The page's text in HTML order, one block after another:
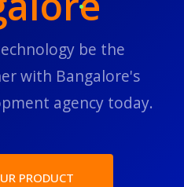
be the
with Bangalore's
agency today.
PRODUCT